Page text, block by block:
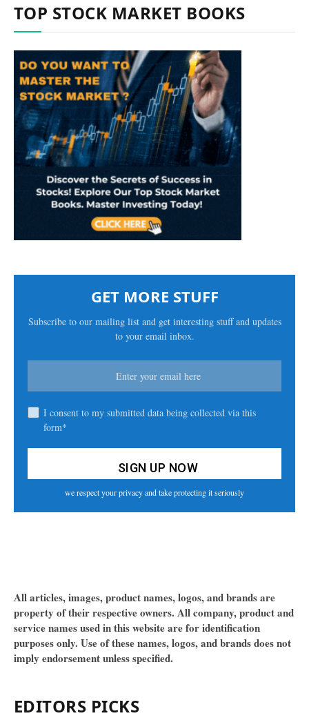
TOP STOCK MARKET BOOKS
GET MORE STUFF
Subscribe to our mailing list and get interesting stuff and updates
to your email inbox.
I consent to my submitted data being collected via this
form*
we respect your privacy and take protecting it seriously
All articles, images, product names, logos, and brands are
property of their respective owners. All company, product and
service names used in this website are for identification
purposes only. Use of these names, logos, and brands does not
imply endorsement unless specified.
EDITORS PICKS